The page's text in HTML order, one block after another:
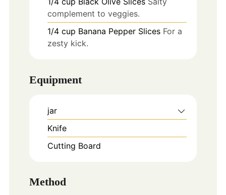
complement to veggies.
1/4 cup Banana Pepper Slices For a
zesty kick.
Equipment
jar
Knife
Cutting Board
Method